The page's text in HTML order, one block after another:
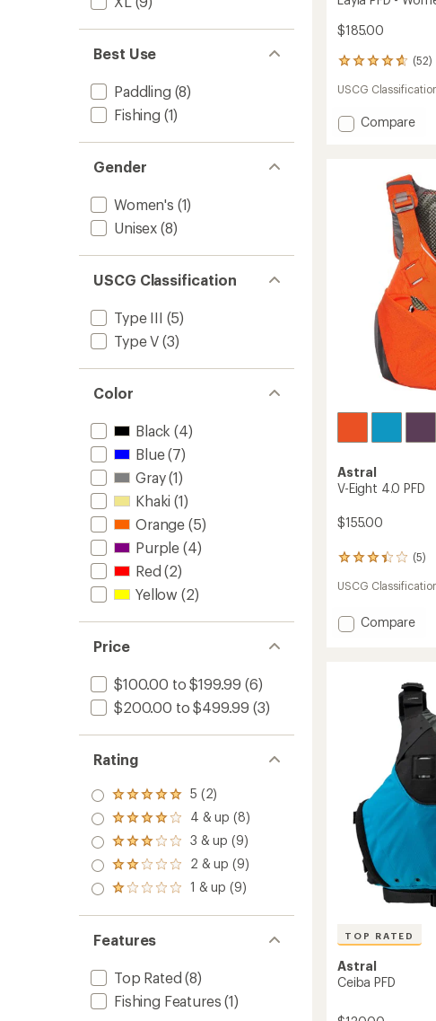
Best Use
Paddling (8)
Fishing (1)
Gender
Women's (1)
Unisex (8)
USCG Classification
Type III (5)
Type V (3)
Color
Black (4)
Blue(7)
Gray(1)
Khaki (1)
Orange (5)
Purple (4)
Red (2)
Yellow (2)
Price
$100.00 to $199.99 (6)
$200.00 to $499.99 (3)
Rating
Rated
5.0
out
of 5
stars
5 (2)
Rated
4.0
out
of 5
stars
4 & up (8)
Rated
3.0
out
of 5
3 & up (9)
Rated
2.0
out
of 5
2 & up (9)
Rated
out
of 5
stars
1 & up (9)
Features
Top Rated (8)
Fishing Features (1)
$185.00
(52)
52
reviews
with
average
rating
USCG
Add
Women's
Compare
Astral
V-Eight 4.0 PFD
$155.00
(5)
5
with
average
rating
USCG
Add
Compare
TOP RATED
Astral
Ceiba PFD